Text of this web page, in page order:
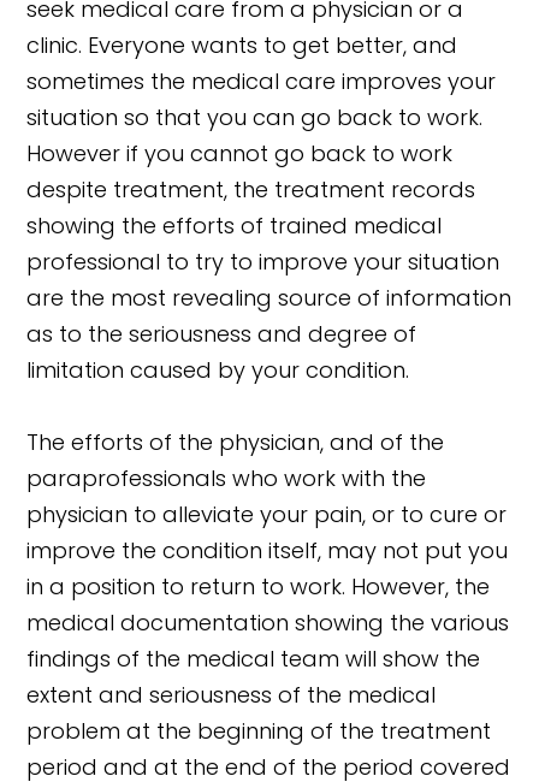
seek medical care from a physician or a
clinic. Everyone wants to get better, and
sometimes the medical care improves your
situation so that you can go back to work.
However if you cannot go back to work
despite treatment, the treatment records
showing the efforts of trained medical
professional to try to improve your situation
are the most revealing source of information
as to the seriousness and degree of
limitation caused by your condition.
The efforts of the physician, and of the
paraprofessionals who work with the
physician to alleviate your pain, or to cure or
improve the condition itself, may not put you
in a position to return to work. However, the
medical documentation showing the various
findings of the medical team will show the
extent and seriousness of the medical
problem at the beginning of the treatment
period and at the end of the period covered